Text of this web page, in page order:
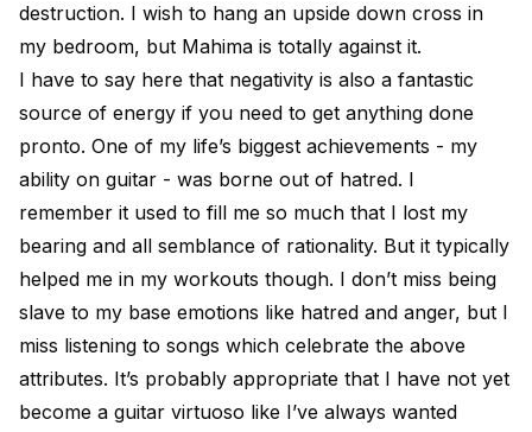
destruction. I wish to hang an upside down cross in
my bedroom, but Mahima is totally against it.
I have to say here that negativity is also a fantastic
source of energy if you need to get anything done
pronto. One of my life’s biggest achievements - my
ability on guitar - was borne out of hatred. I
remember it used to fill me so much that I lost my
bearing and all semblance of rationality. But it typically
helped me in my workouts though. I don’t miss being
slave to my base emotions like hatred and anger, but I
miss listening to songs which celebrate the above
attributes. It’s probably appropriate that I have not yet
become a guitar virtuoso like I’ve always wanted